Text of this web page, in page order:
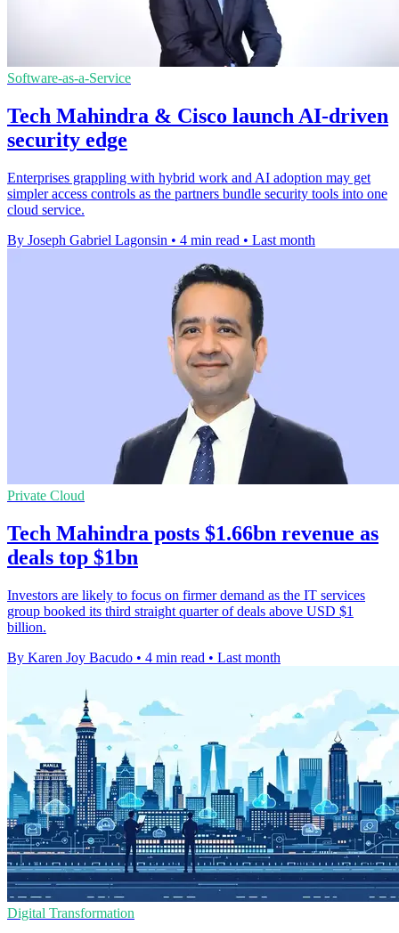
Software-as-a-Service
Tech Mahindra & Cisco launch AI-driven
security edge
Enterprises grappling with hybrid work and AI adoption may get
simpler access controls as the partners bundle security tools into one
cloud service.
By Joseph Gabriel Lagonsin • 4 min read • Last month
Private Cloud
Tech Mahindra posts $1.66bn revenue as
deals top $1bn
Investors are likely to focus on firmer demand as the IT services
group booked its third straight quarter of deals above USD $1
billion.
By Karen Joy Bacudo • 4 min read • Last month
Digital Transformation